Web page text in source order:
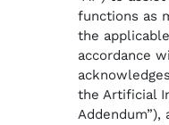
functions as
the
accordance
the Artificial
Addendum”),